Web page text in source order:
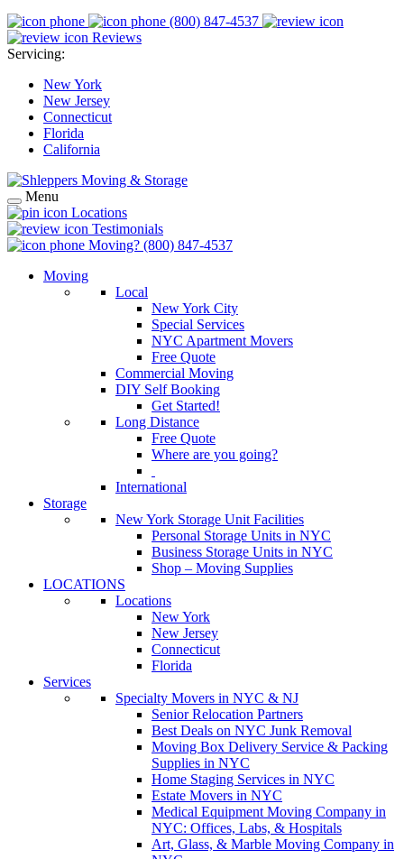
(800) 847-4537
Reviews
Servicing:
New York
New Jersey
Connecticut
Florida
California
Menu
Locations
Testimonials
Moving? (800) 847-4537
Moving
Local
New York City
Special Services
NYC Apartment Movers
Free Quote
Commercial Moving
DIY Self Booking
Get Started!
Long Distance
Free Quote
Where are you going?
International
Storage
New York Storage Unit Facilities
Personal Storage Units in NYC
Business Storage Units in NYC
Shop – Moving Supplies
LOCATIONS
Locations
New York
New Jersey
Connecticut
Florida
Services
Specialty Movers in NYC & NJ
Senior Relocation Partners
Best Deals on NYC Junk Removal
Moving Box Delivery Service & Packing
Supplies in NYC
Home Staging Services in NYC
Estate Movers in NYC
Medical Equipment Moving Company in
NYC: Offices, Labs, & Hospitals
Art, Glass, & Marble Moving Company in